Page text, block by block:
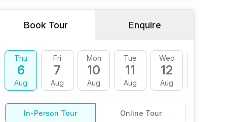
Book Tour Enquire
Thu
6
Aug
Fri
7
Aug
Mon
10
Aug
Tue
11
Aug
Wed
12
Aug
In-Person Tour Online Tour